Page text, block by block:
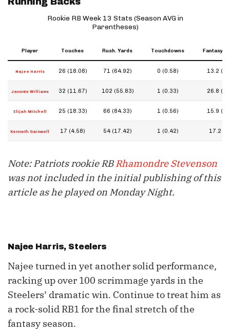
Rookie RB Week 13 Stats (Season AVG in
Parentheses)
Player Touches Rush. Yards Touchdowns Fantasy
Najee Harris 26 (18.08) 71 (64.92) 0 (0.58) 13.2
Javonte Williams 32 (11.67) 102 (55.83) 1 (0.33) 26.8
Elijah Mitchell 25 (18.33) 66 (84.33) 1 (0.56) 15.9
Kenneth Gainwell 17 (4.58) 54 (17.42) 1 (0.42) 17.2
Note: Patriots rookie RBRhamondre Stevenson
was not included in the initial publishing of this
article as he played on Monday Night.
Najee Harris, Steelers
Najee turned in yet another solid performance,
racking up over 100 scrimmage yards in the
Steelers’ dramatic win. Continue to treat him as
a rock-solid RB1 for the final stretch of the
fantasy season.